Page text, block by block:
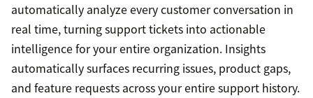
automatically analyze every customer conversation in
real time, turning support tickets into actionable
intelligence for your entire organization. Insights
automatically surfaces recurring issues, product gaps,
and feature requests across your entire support history.